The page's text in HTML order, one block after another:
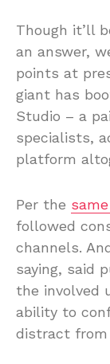
Though it’ll
an answer,
points at
giant has
Studio – a
specialists,
platform
Per the
followed
channels.
saying, said
the involved
ability to
distract from